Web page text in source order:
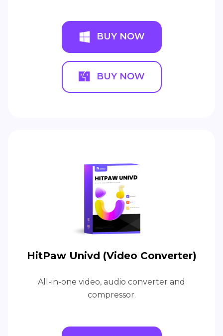
BUY NOW
BUY NOW
HitPaw Univd (Video Converter)
All-in-one video, audio converter and
compressor.